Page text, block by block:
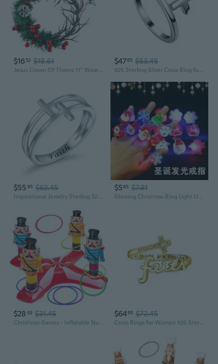
$16 52 $18.61
Jesus Crown Of Thorns 11" Wearable Crown Of Thorns For Cross Valentine Tree Topper Small Xmas Christian Gifts Religious Wreath Ring For Wall Window Fireplace Ornament Decor
$4785 $53.45
925 Sterling Silver Cross Ring for Women Adjustable Faith Purity Ring Christian Wrap Open Band Criss Cross Jewelry Baptism Christian Gifts for Mom Wife Birthday Xmas Gifts for Her
$55 95 $62.45
Inspirational Jewelry Sterling Silver Engraved Faith Double Cross Ring Christian Fashion Band Ring for Women Mother, Size 5-10
$565 $7.81
Glowing Christmas Ring Light Up Finger Toy for Parties & Events
$28 05 $31.45
Christmas Games - Inflatable Nutcrackers Ring Toss Game for Adults, Gifts Indoor Outdoor Xmas Holiday Party Supplies Decorations
$6495 $72.45
Cross Rings for Women 925 Sterling Silver Faith Cross Adjustable Ring Christian Spoon Rings Religion Jewelry For Women Daughter Friend